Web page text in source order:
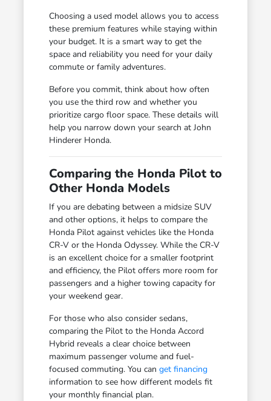
Choosing a used model allows you to access
these premium features while staying within
your budget. It is a smart way to get the
space and reliability you need for your daily
commute or family adventures.
Before you commit, think about how often
you use the third row and whether you
prioritize cargo floor space. These details will
help you narrow down your search at John
Hinderer Honda.
Comparing the Honda Pilot to
Other Honda Models
If you are debating between a midsize SUV
and other options, it helps to compare the
Honda Pilot against vehicles like the Honda
CR-V or the Honda Odyssey. While the CR-V
is an excellent choice for a smaller footprint
and efficiency, the Pilot offers more room for
passengers and a higher towing capacity for
your weekend gear.
For those who also consider sedans,
comparing the Pilot to the Honda Accord
Hybrid reveals a clear choice between
maximum passenger volume and fuel-
focused commuting. You can get financing
information to see how different models fit
your monthly financial plan.